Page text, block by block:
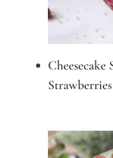
Cheesecake
Strawberries